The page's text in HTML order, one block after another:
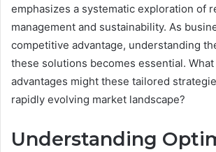
emphasizes a systematic exploration of
management and sustainability. As
competitive advantage, understanding
these solutions becomes essential.
advantages might these tailored
rapidly evolving market landscape?
Understanding